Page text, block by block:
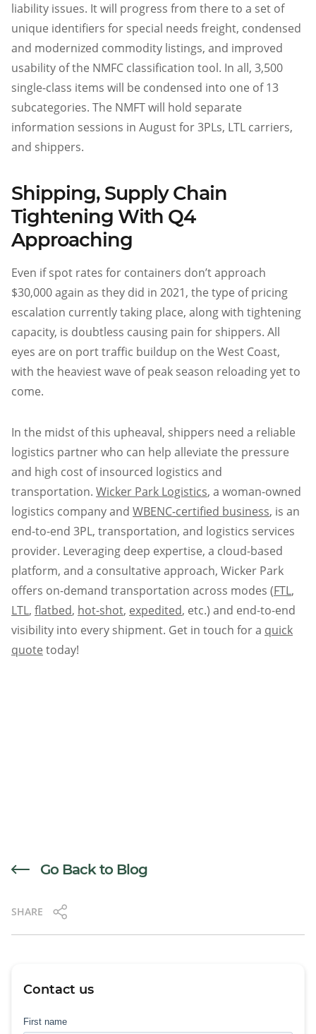
liability issues. It will progress from there to a set of
unique identifiers for special needs freight, condensed
and modernized commodity listings, and improved
usability of the NMFC classification tool. In all, 3,500
single-class items will be condensed into one of 13
subcategories. The NMFT will hold separate
information sessions in August for 3PLs, LTL carriers,
and shippers.
Shipping, Supply Chain
Tightening With Q4
Approaching
Even if spot rates for containers don’t approach
$30,000 again as they did in 2021, the type of pricing
escalation currently taking place, along with tightening
capacity, is doubtless causing pain for shippers. All
eyes are on port traffic buildup on the West Coast,
with the heaviest wave of peak season reloading yet to
come.
In the midst of this upheaval, shippers need a reliable
logistics partner who can help alleviate the pressure
and high cost of insourced logistics and
transportation. Wicker Park Logistics, a woman-owned
logistics company and WBENC-certified business, is an
end-to-end 3PL, transportation, and logistics services
provider. Leveraging deep expertise, a cloud-based
platform, and a consultative approach, Wicker Park
offers on-demand transportation across modes (FTL,
LTL, flatbed, hot-shot, expedited, etc.) and end-to-end
visibility into every shipment. Get in touch for a quick
quote today!
Go Back to Blog
SHARE
Contact us